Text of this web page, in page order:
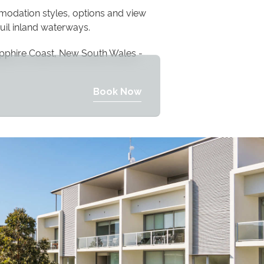
Book Now
styles, options and view
inland waterways.
Coast, New South Wales -